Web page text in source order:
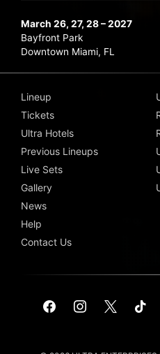
March 26, 27, 28 – 2027
Bayfront Park
Downtown Miami, FL
Lineup
Tickets
Ultra Hotels
Previous Lineups
Live Sets
Gallery
News
Help
Contact Us